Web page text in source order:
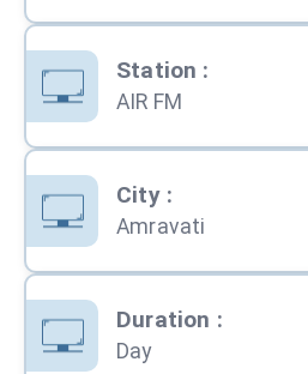
Station :
AIR FM
City:
Amravati
Duration :
Day